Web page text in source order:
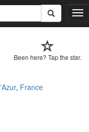
T
o
l
Been here? Tap the star.
, France